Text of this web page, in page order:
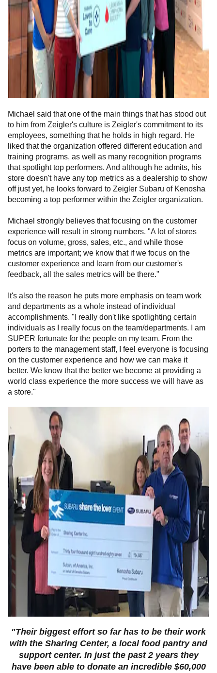
Michael said that one of the main things that has stood out
to him from Zeigler's culture is Zeigler's commitment to its
employees, something that he holds in high regard. He
liked that the organization offered different education and
training programs, as well as many recognition programs
that spotlight top performers. And although he admits, his
store doesn't have any top metrics as a dealership to show
off just yet, he looks forward to Zeigler Subaru of Kenosha
becoming a top performer within the Zeigler organization.
Michael strongly believes that focusing on the customer
experience will result in strong numbers. "A lot of stores
focus on volume, gross, sales, etc., and while those
metrics are important; we know that if we focus on the
customer experience and learn from our customer's
feedback, all the sales metrics will be there."
It's also the reason he puts more emphasis on team work
and departments as a whole instead of individual
accomplishments. "I really don't like spotlighting certain
individuals as I really focus on the team/departments. I am
SUPER fortunate for the people on my team. From the
porters to the management staff, I feel everyone is focusing
on the customer experience and how we can make it
better. We know that the better we become at providing a
world class experience the more success we will have as
a store."
"Their biggest effort so far has to be their work
with the Sharing Center, a local food pantry and
support center. In just the past 2 years they
have been able to donate an incredible $60,000